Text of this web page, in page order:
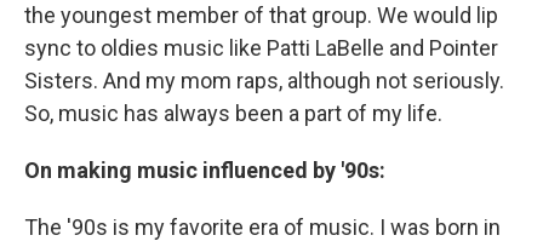
the youngest member of that group. We would lip
sync to oldies music like Patti LaBelle and Pointer
Sisters. And my mom raps, although not seriously.
So, music has always been a part of my life.
On making music influenced by '90s:
The '90s is my favorite era of music. I was born in